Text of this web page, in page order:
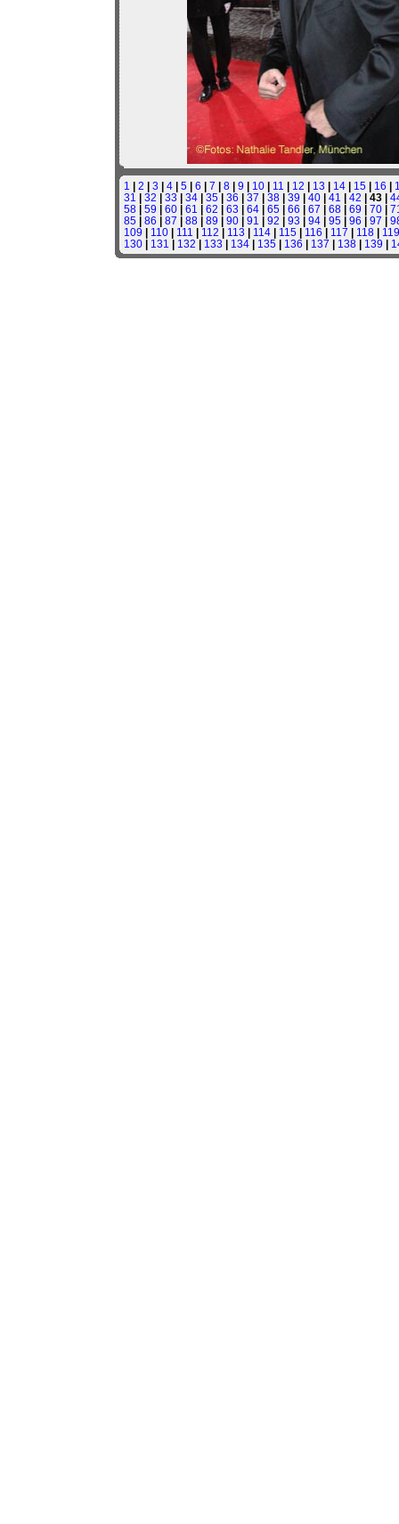
1 | 2 | 3 | 4| 5| 6 | 7 | 8| 9 | 10| 11 | 12 | 13 | 14| 15| 16 |
31 | 32 | 33 | 34| 35| 36 | 37 | 38| 39 | 40| 41 | 42 | 43 |
58| 59 | 60| 61 | 62 | 63 | 64| 65| 66 | 67 | 68| 69 | 70|
85| 86 | 87 | 88| 89 | 90| 91 | 92 | 93 | 94| 95| 96 | 97 |
109 | 110| 111 | 112 | 113 | 114| 115| 116 | 117 | 118| 119
130| 131 | 132 | 133 | 134| 135| 136 | 137 | 138| 139 |